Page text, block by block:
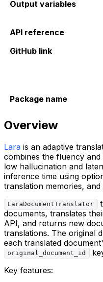
Output variables
API reference
GitHub link
Package name
Overview
Lara is an adaptive
combines the fluency
low hallucination and
inference time using
translation memories, and
LaraDocumentTranslator
documents, translates
API, and returns new
translations. The original
each translated
original_document_id
Key features: